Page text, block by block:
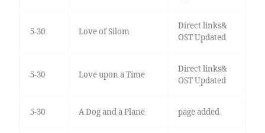
5-30 Love of Silom
Direct links&
OST Updated
5-30 Love upon a Time
Direct links&
OST Updated
5-30 A Dog and a Plane page added